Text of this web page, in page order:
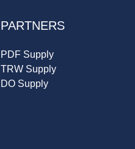
PARTNERS
PDF Supply
TRW Supply
DO Supply